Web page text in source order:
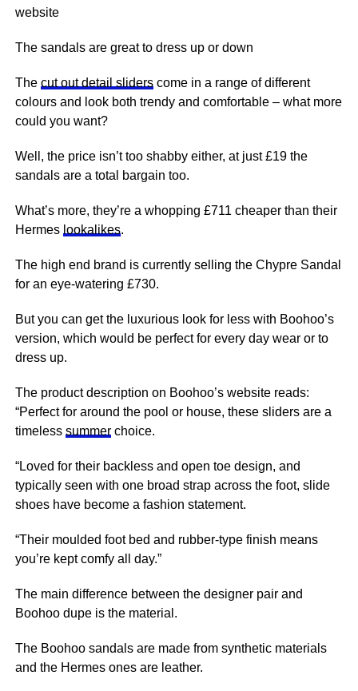
website
The sandals are great to dress up or down
The cut out detail sliderscome in a range of different
colours and look both trendy and comfortable – what more
could you want?
Well, the price isn’t too shabby either, at just £19 the
sandals are a total bargain too.
What’s more, they’re a whopping £711 cheaper than their
Hermes lookalikes.
The high end brand is currently selling the Chypre Sandal
for an eye-watering £730.
But you can get the luxurious look for less with Boohoo’s
version, which would be perfect for every day wear or to
dress up.
The product description on Boohoo’s website reads:
“Perfect for around the pool or house, these sliders are a
timeless summerchoice.
“Loved for their backless and open toe design, and
typically seen with one broad strap across the foot, slide
shoes have become a fashion statement.
“Their moulded foot bed and rubber-type finish means
you’re kept comfy all day.”
The main difference between the designer pair and
Boohoo dupe is the material.
The Boohoo sandals are made from synthetic materials
and the Hermes ones are leather.